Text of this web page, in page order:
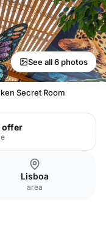
See all 6 photos
Secret Room
offer
Lisboa
area